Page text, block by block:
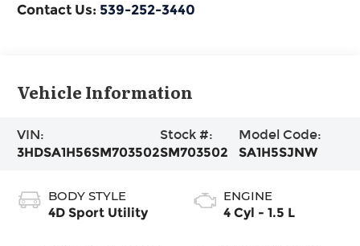
Contact Us: 539-252-3440
Vehicle Information
VIN:
3HDSA1H56SM703502
Stock #:
SM703502
Model Code:
SA1H5SJNW
BODY STYLE
4D Sport Utility
ENGINE
4 Cyl - 1.5 L